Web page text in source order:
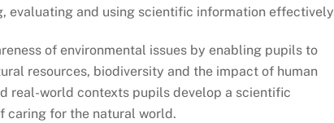
evaluating and using scientific information
of environmental issues by enabling pupils to
resources, biodiversity and the impact of human
real-world contexts pupils develop a scientific
caring for the natural world.